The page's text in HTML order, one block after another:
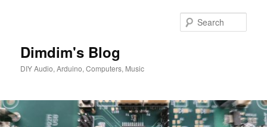
Dimdim's Blog
DIY Audio, Arduino, Computers, Music